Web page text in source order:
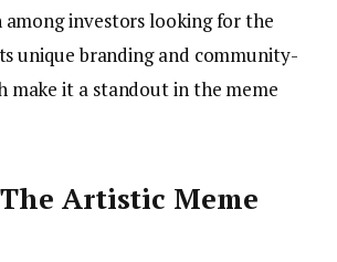
investors looking for the
unique branding and community-
make it a standout in the meme
Artistic Meme